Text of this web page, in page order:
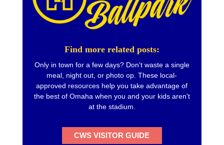
Find more related posts:
Only in town for a few days? Don't waste a single
meal, night out, or photo op. These local-
approved resources help you take advantage of
the best of Omaha when you and your kids aren't
at the stadium.
CWS VISITOR GUIDE